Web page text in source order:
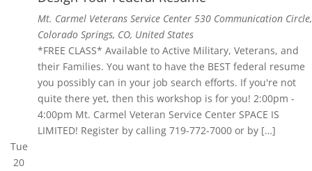
Mt. Carmel Veterans Service Center 530 Communication Circle,
Colorado Springs, CO, United States
*FREE CLASS* Available to Active Military, Veterans, and
their Families. You want to have the BEST federal resume
you possibly can in your job search efforts. If you're not
quite there yet, then this workshop is for you! 2:00pm -
4:00pm Mt. Carmel Veteran Service Center SPACE IS
LIMITED! Register by calling 719-772-7000 or by […]
Tue
20